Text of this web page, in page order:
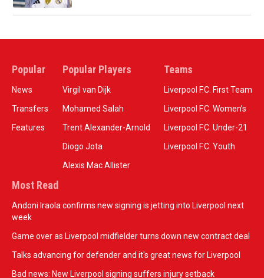
Popular
News
Transfers
Features
Popular Players
Virgil van Dijk
Mohamed Salah
Trent Alexander-Arnold
Diogo Jota
Alexis Mac Allister
Teams
Liverpool F.C. First Team
Liverpool F.C. Women’s
Liverpool F.C. Under-21
Liverpool F.C. Youth
Most Read
Andoni Iraola confirms new signing is jetting into Liverpool next
week
Game over as Liverpool midfielder turns down new contract deal
Talks advancing for defender and it's great news for Liverpool
Bad news: New Liverpool signing suffers injury setback